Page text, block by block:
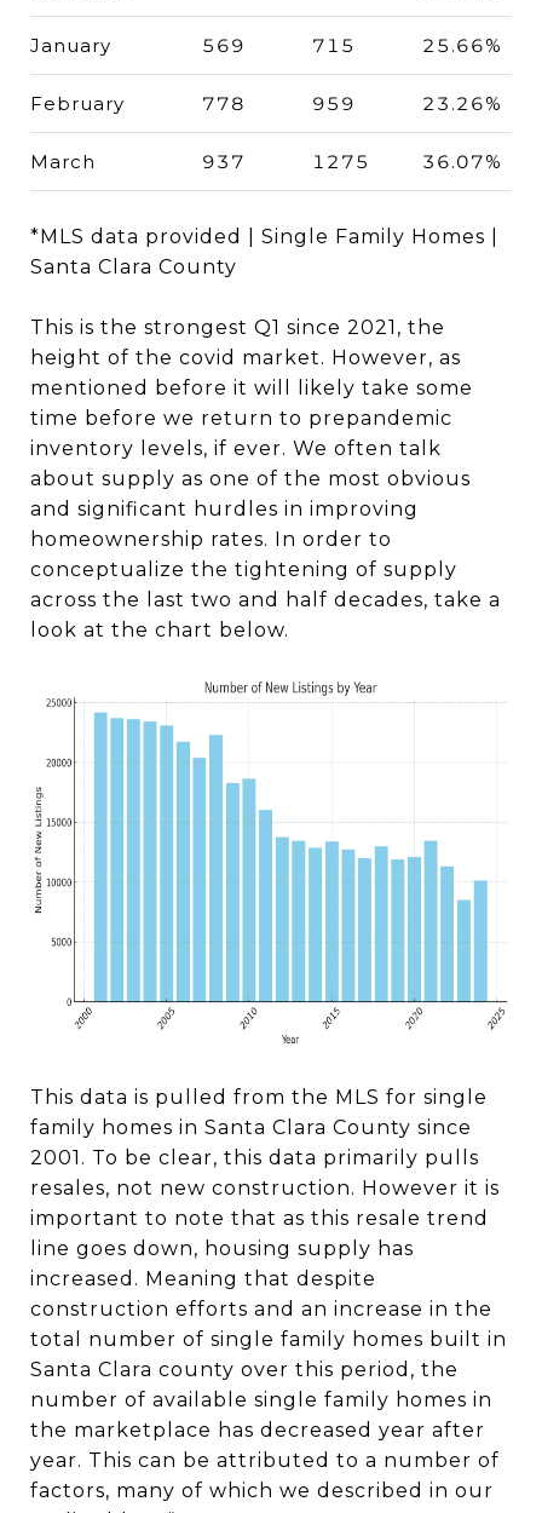
January 569 715 25.66%
February 778 959 23.26%
March 937 1275 36.07%
*MLS data provided | Single Family Homes |
Santa Clara County
This is the strongest Q1 since 2021, the
height of the covid market. However, as
mentioned before it will likely take some
time before we return to prepandemic
inventory levels, if ever. We often talk
about supply as one of the most obvious
and significant hurdles in improving
homeownership rates. In order to
conceptualize the tightening of supply
across the last two and half decades, take a
look at the chart below.
This data is pulled from the MLS for single
family homes in Santa Clara County since
2001. To be clear, this data primarily pulls
resales, not new construction. However it is
important to note that as this resale trend
line goes down, housing supply has
increased. Meaning that despite
construction efforts and an increase in the
total number of single family homes built in
Santa Clara county over this period, the
number of available single family homes in
the marketplace has decreased year after
year. This can be attributed to a number of
factors, many of which we described in our